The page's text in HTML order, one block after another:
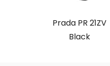
Prada PR 21ZV
Black